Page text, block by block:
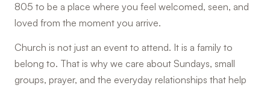
805 to be a place where you feel welcomed, seen, and
loved from the moment you arrive.
Church is not just an event to attend. It is a family to
belong to. That is why we care about Sundays, small
groups, prayer, and the everyday relationships that help